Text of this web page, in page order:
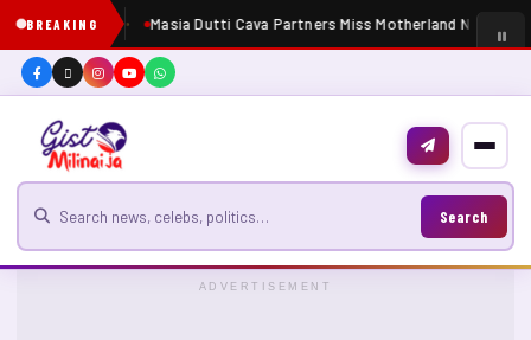
BREAKING Masia Dutti Cava Partners Miss Motherland Nigeria
Search for news
Search
ADVERTISEMENT